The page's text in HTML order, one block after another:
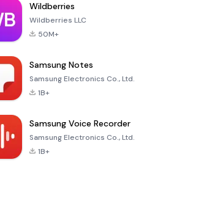
Wildberries
Wildberries LLC
50M+
Samsung Notes
Samsung Electronics Co., Ltd.
1B+
Samsung Voice Recorder
Samsung Electronics Co., Ltd.
1B+